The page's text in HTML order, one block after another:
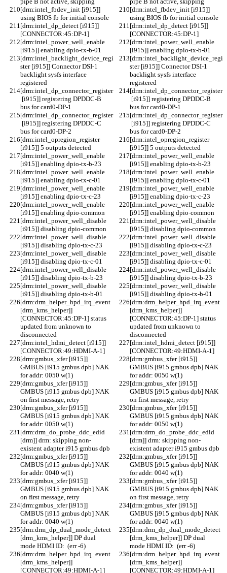
[drm:intel_fbdev_init [i915]]
using BIOS fb for initial console
[drm:intel_fbdev_init [i915]]
using BIOS fb for initial console
[drm:intel_dp_detect [i915]]
[CONNECTOR:45:DP-1]
[drm:intel_dp_detect [i915]]
[CONNECTOR:45:DP-1]
[drm:intel_power_well_enable
[i915]] enabling dpio-tx-b-01
[drm:intel_power_well_enable
[i915]] enabling dpio-tx-b-01
[drm:intel_backlight_device_regi
ster [i915]] Connector DSI-1
backlight sysfs interface
registered
[drm:intel_backlight_device_regi
ster [i915]] Connector DSI-1
backlight sysfs interface
registered
[drm:intel_dp_connector_register
[i915]] registering DPDDC-B
bus for card0-DP-1
[drm:intel_dp_connector_register
[i915]] registering DPDDC-B
bus for card0-DP-1
[drm:intel_dp_connector_register
[i915]] registering DPDDC-C
bus for card0-DP-2
[drm:intel_dp_connector_register
[i915]] registering DPDDC-C
bus for card0-DP-2
[drm:intel_opregion_register
[i915]] 5 outputs detected
[drm:intel_opregion_register
[i915]] 5 outputs detected
[drm:intel_power_well_enable
[i915]] enabling dpio-tx-b-23
[drm:intel_power_well_enable
[i915]] enabling dpio-tx-b-23
[drm:intel_power_well_enable
[i915]] enabling dpio-tx-c-01
[drm:intel_power_well_enable
[i915]] enabling dpio-tx-c-01
[drm:intel_power_well_enable
[i915]] enabling dpio-tx-c-23
[drm:intel_power_well_enable
[i915]] enabling dpio-tx-c-23
[drm:intel_power_well_enable
[i915]] enabling dpio-common
[drm:intel_power_well_enable
[i915]] enabling dpio-common
[drm:intel_power_well_disable
[i915]] disabling dpio-common
[drm:intel_power_well_disable
[i915]] disabling dpio-common
[drm:intel_power_well_disable
[i915]] disabling dpio-tx-c-23
[drm:intel_power_well_disable
[i915]] disabling dpio-tx-c-23
[drm:intel_power_well_disable
[i915]] disabling dpio-tx-c-01
[drm:intel_power_well_disable
[i915]] disabling dpio-tx-c-01
[drm:intel_power_well_disable
[i915]] disabling dpio-tx-b-23
[drm:intel_power_well_disable
[i915]] disabling dpio-tx-b-23
[drm:intel_power_well_disable
[i915]] disabling dpio-tx-b-01
[drm:intel_power_well_disable
[i915]] disabling dpio-tx-b-01
[drm:drm_helper_hpd_irq_event
[drm_kms_helper]]
[CONNECTOR:45:DP-1] status
updated from unknown to
disconnected
[drm:drm_helper_hpd_irq_event
[drm_kms_helper]]
[CONNECTOR:45:DP-1] status
updated from unknown to
disconnected
[drm:intel_hdmi_detect [i915]]
[CONNECTOR:49:HDMI-A-1]
[drm:intel_hdmi_detect [i915]]
[CONNECTOR:49:HDMI-A-1]
[drm:gmbus_xfer [i915]]
GMBUS [i915 gmbus dpb] NAK
for addr: 0050 w(1)
[drm:gmbus_xfer [i915]]
GMBUS [i915 gmbus dpb] NAK
for addr: 0050 w(1)
[drm:gmbus_xfer [i915]]
GMBUS [i915 gmbus dpb] NAK
on first message, retry
[drm:gmbus_xfer [i915]]
GMBUS [i915 gmbus dpb] NAK
on first message, retry
[drm:gmbus_xfer [i915]]
GMBUS [i915 gmbus dpb] NAK
for addr: 0050 w(1)
[drm:gmbus_xfer [i915]]
GMBUS [i915 gmbus dpb] NAK
for addr: 0050 w(1)
[drm:drm_do_probe_ddc_edid
[drm]] drm: skipping non-
existent adapter i915 gmbus dpb
[drm:drm_do_probe_ddc_edid
[drm]] drm: skipping non-
existent adapter i915 gmbus dpb
[drm:gmbus_xfer [i915]]
GMBUS [i915 gmbus dpb] NAK
for addr: 0040 w(1)
[drm:gmbus_xfer [i915]]
GMBUS [i915 gmbus dpb] NAK
for addr: 0040 w(1)
[drm:gmbus_xfer [i915]]
GMBUS [i915 gmbus dpb] NAK
on first message, retry
[drm:gmbus_xfer [i915]]
GMBUS [i915 gmbus dpb] NAK
on first message, retry
[drm:gmbus_xfer [i915]]
GMBUS [i915 gmbus dpb] NAK
for addr: 0040 w(1)
[drm:gmbus_xfer [i915]]
GMBUS [i915 gmbus dpb] NAK
for addr: 0040 w(1)
[drm:drm_dp_dual_mode_detect
[drm_kms_helper]] DP dual
mode HDMI ID:  (err -6)
[drm:drm_dp_dual_mode_detect
[drm_kms_helper]] DP dual
mode HDMI ID:  (err -6)
[drm:drm_helper_hpd_irq_event
[drm_kms_helper]]
[CONNECTOR:49:HDMI-A-1]
[drm:drm_helper_hpd_irq_event
[drm_kms_helper]]
[CONNECTOR:49:HDMI-A-1]